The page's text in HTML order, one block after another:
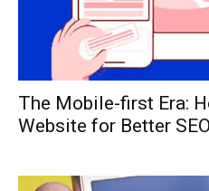
The Mobile-first Era:
Website for Better SEO